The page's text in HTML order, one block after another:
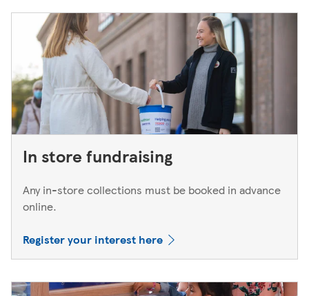
In store fundraising
Any in-store collections must be booked in advance
online.
Register your interest here